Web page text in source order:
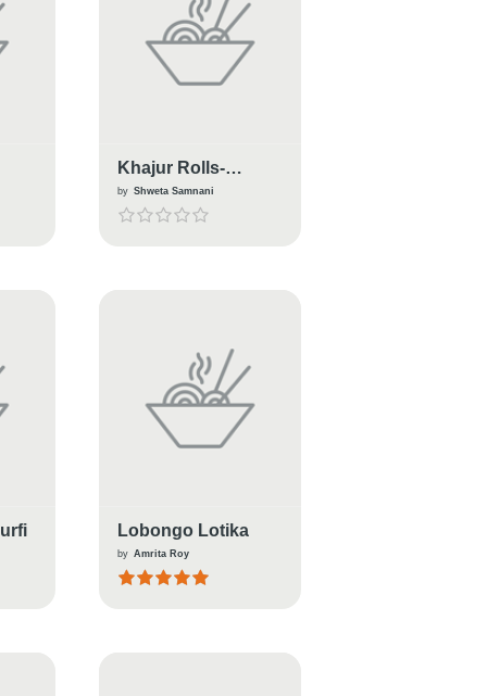
Khajur Rolls-
Healthy Sugar-Free;
Sweet For Diwali
by Shweta Samnani
Lobongo Lotika
by Amrita Roy